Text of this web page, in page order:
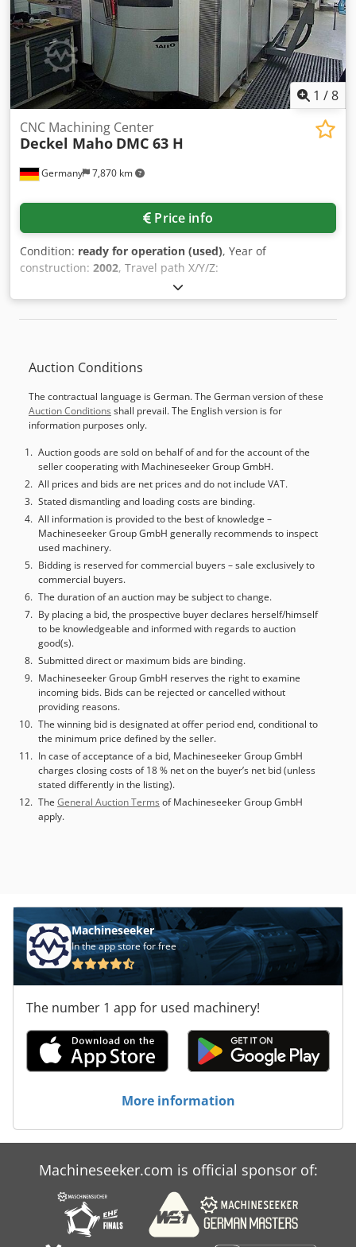
us for further details. • B-axis: Continuous Additional
equipment • Pallet cubes: 250 × 250 × 600 mm and 400 ×
150 × 600 mm • Various tooling • D'Andrea boring head
attachment Chjdpfxjy Uw I Ie Ag Aea • Full machine
manuals • SEI filtration/extraction unit • KUBE mist collector
system Technical Specification Taper Size BT 40
1 /8
Germany 7,870 km
CNC Machining Center
Deckel Maho DMC 63 H
Price info
Condition: ready for operation (used), Year of
construction: 2002, Travel path X/Y/Z:
630mm/630mm/560mm, tool holder: HSK-63A, tool
positions: 60, pallets: 2, pallet dimensions X/Y:
500mm/500mm, machine dimensions X/Y/Z: approx.
24152. The machine has a system error - Runtime Error
Documentation available. An on-site inspection is possible.
Chedpfx Agew Nq Rqs Aoa
Auction Conditions
The contractual language is German. The German version of these
Auction Conditions shall prevail. The English version is for
information purposes only.
Auction goods are sold on behalf of and for the account of the
seller cooperating with Machineseeker Group GmbH.
All prices and bids are net prices and do not include VAT.
Stated dismantling and loading costs are binding.
All information is provided to the best of knowledge –
Machineseeker Group GmbH generally recommends to inspect
used machinery.
Bidding is reserved for commercial buyers – sale exclusively to
commercial buyers.
The duration of an auction may be subject to change.
By placing a bid, the prospective buyer declares herself/himself
to be knowledgeable and informed with regards to auction
good(s).
Submitted direct or maximum bids are binding.
Machineseeker Group GmbH reserves the right to examine
incoming bids. Bids can be rejected or cancelled without
providing reasons.
The winning bid is designated at offer period end, conditional to
the minimum price defined by the seller.
In case of acceptance of a bid, Machineseeker Group GmbH
charges closing costs of 18 % net on the buyer’s net bid (unless
stated differently in the listing).
The General Auction Terms of Machineseeker Group GmbH
apply.
Machineseeker
In the app store for free
The number 1 app for used machinery!
More information
Machineseeker.com is official sponsor of: